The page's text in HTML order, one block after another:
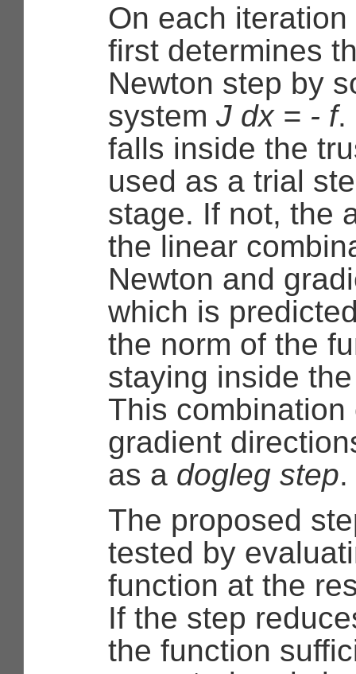
On each
first determines
Newton step by
system J dx = - f.
falls inside the
used as a trial
stage. If not, the
the linear
Newton and
which is
the norm of the
staying inside
This
gradient
as a dogleg step.
The proposed
tested by
function at the
If the step
the function